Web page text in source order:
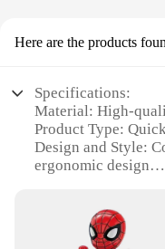
Here are the products
Specifications:
Material: High-
Product Type:
Design and Style:
ergonomic design
coordination, and
Performance and
responsive buttons